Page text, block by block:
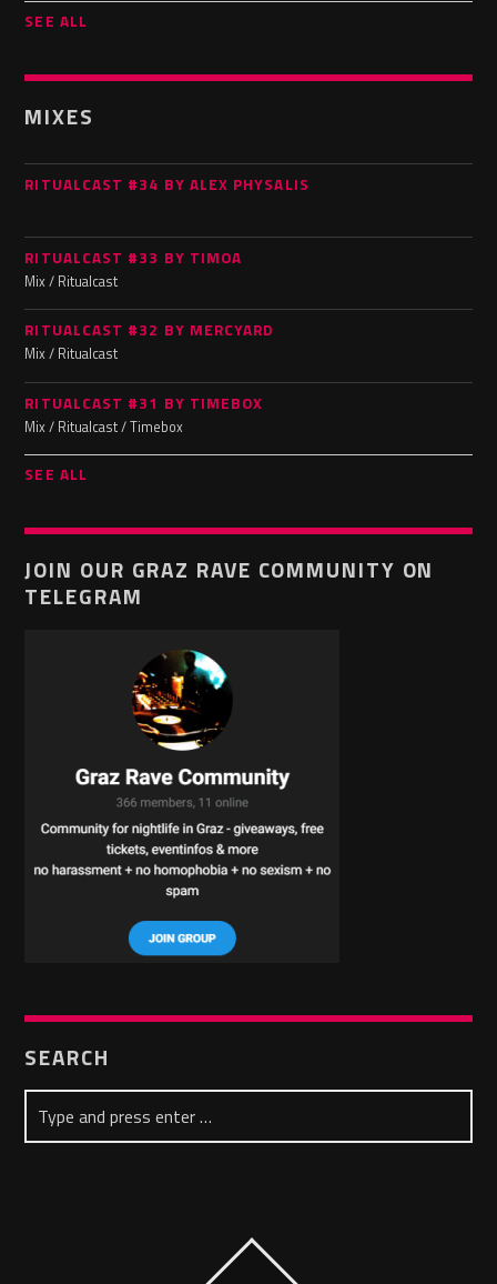
SEE ALL
MIXES
RITUALCAST #34 BY ALEX PHYSALIS
RITUALCAST #33 BY TIMOA
Mix / Ritualcast
RITUALCAST #32 BY MERCYARD
Mix / Ritualcast
RITUALCAST #31 BY TIMEBOX
Mix / Ritualcast / Timebox
SEE ALL
JOIN OUR GRAZ RAVE COMMUNITY ON
TELEGRAM
SEARCH